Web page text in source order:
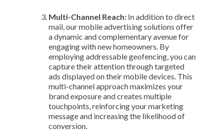
Multi-Channel Reach: In addition to direct
mail, our mobile advertising solutions offer
a dynamic and complementary avenue for
engaging with new homeowners. By
employing addressable geofencing, you can
capture their attention through targeted
ads displayed on their mobile devices. This
multi-channel approach maximizes your
brand exposure and creates multiple
touchpoints, reinforcing your marketing
message and increasing the likelihood of
conversion.